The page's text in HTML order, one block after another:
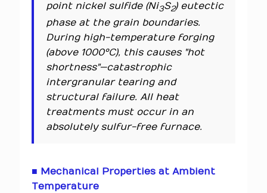
point nickel sulfide (Ni3S2) eutectic
phase at the grain boundaries.
During high-temperature forging
(above 1000°C), this causes "hot
shortness"—catastrophic
intergranular tearing and
structural failure. All heat
treatments must occur in an
absolutely sulfur-free furnace.
■ Mechanical Properties at Ambient
Temperature